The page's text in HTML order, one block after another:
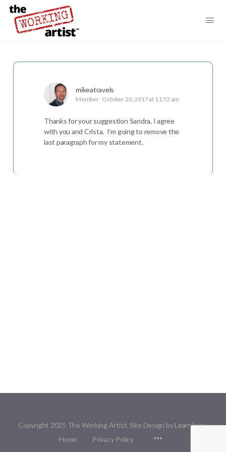
mikeatravels
Member October 20, 2017 at 11:52 am
Thanks for your suggestion Sandra, I agree
with you and Crista. I’m going to remove the
last paragraph for my statement.
Copyright 2025 The Working Artist. Site Design by Learnbase.
Home
Privacy Policy